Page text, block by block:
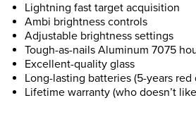
Lightning fast target acquisition
Ambi brightness controls
Adjustable brightness settings
Tough-as-nails Aluminum 7075
Excellent-quality glass
Long-lasting batteries (5-years red
Lifetime warranty (who doesn’t